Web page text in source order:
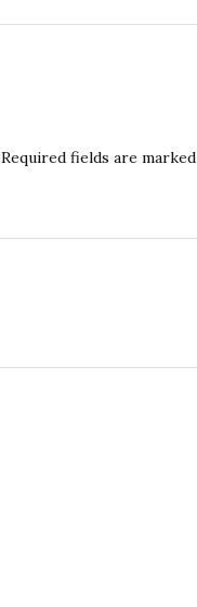
Required fields are marked